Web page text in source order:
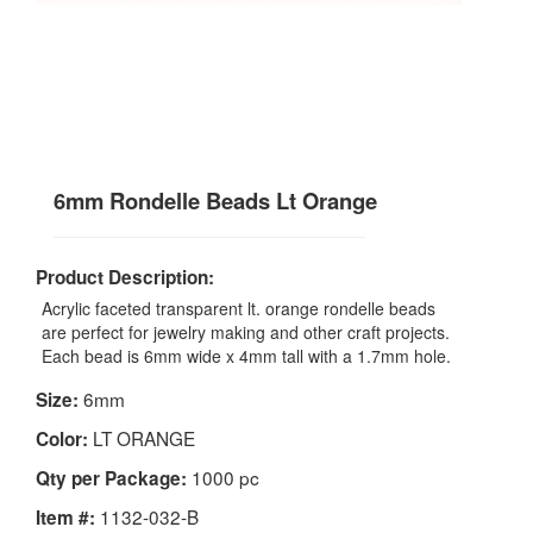
6mm Rondelle Beads Lt Orange
Product Description:
Acrylic faceted transparent lt. orange rondelle beads
are perfect for jewelry making and other craft projects.
Each bead is 6mm wide x 4mm tall with a 1.7mm hole.
Size: 6mm
Color: LT ORANGE
Qty per Package: 1000 pc
Item #: 1132-032-B